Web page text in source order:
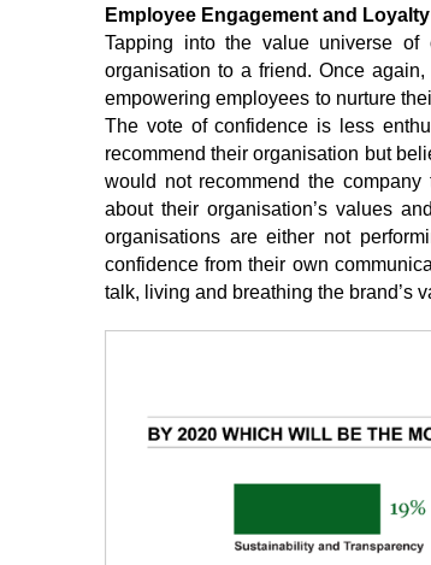
Employee Engagement and Loyalty
Tapping into the value universe of
organisation to a friend. Once
empowering employees to nurture
The vote of confidence is less
recommend their organisation but
would not recommend the
about their organisation’s values
organisations are either not
confidence from their own
talk, living and breathing the brand’s